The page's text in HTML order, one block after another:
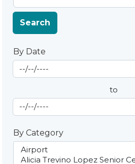
Search
By Date
By Date
Start Date
to
End Date
By Category